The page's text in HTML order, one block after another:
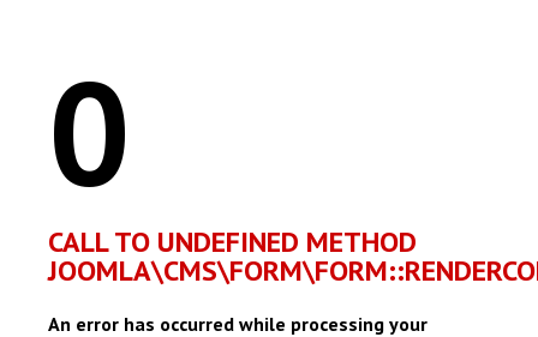
0
CALL TO UNDEFINED METHOD
An error has occurred while processing your